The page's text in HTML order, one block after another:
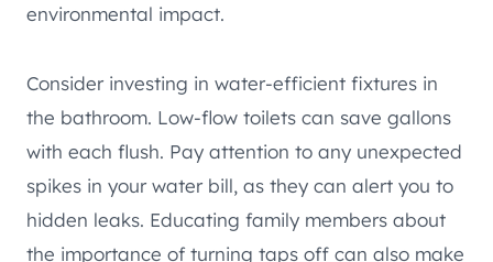
environmental impact.
Consider investing in water-efficient fixtures in
the bathroom. Low-flow toilets can save gallons
with each flush. Pay attention to any unexpected
spikes in your water bill, as they can alert you to
hidden leaks. Educating family members about
the importance of turning taps off can also make